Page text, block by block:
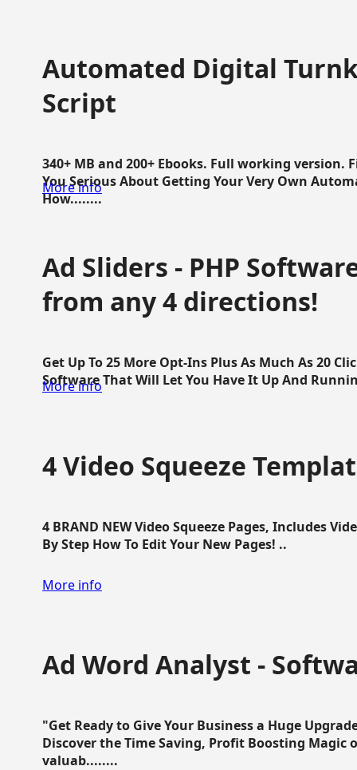
Automated Digital
Script
340+ MB and 200+ Ebooks. Full working version.
You Serious About Getting Your Very Own
How........
More info
Ad Sliders - PHP
from any 4 directions!
Get Up To 25 More Opt-Ins Plus As Much As 20
Software That Will Let You Have It Up And
More info
4 Video Squeeze
4 BRAND NEW Video Squeeze Pages, Includes
By Step How To Edit Your New Pages! ..
More info
Ad Word Analyst -
"Get Ready to Give Your Business a Huge
Discover the Time Saving, Profit Boosting
valuab........